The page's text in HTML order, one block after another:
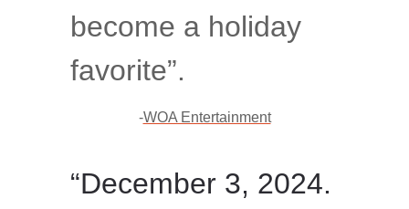
become a holiday
favorite”.
-WOA Entertainment
“December 3, 2024.